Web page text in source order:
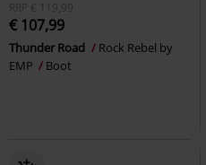
RRP
€ 119,99
€ 107,99
Thunder Road
Rock Rebel by
EMP
Boot